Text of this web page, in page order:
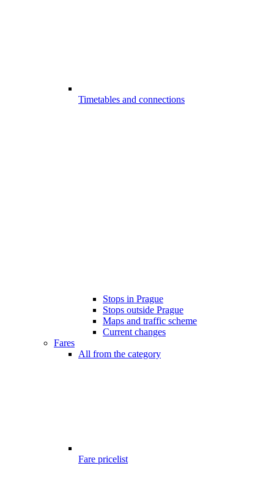
Timetables and connections
Stops in Prague
Stops outside Prague
Maps and traffic scheme
Current changes
Fares
All from the category
Fare pricelist